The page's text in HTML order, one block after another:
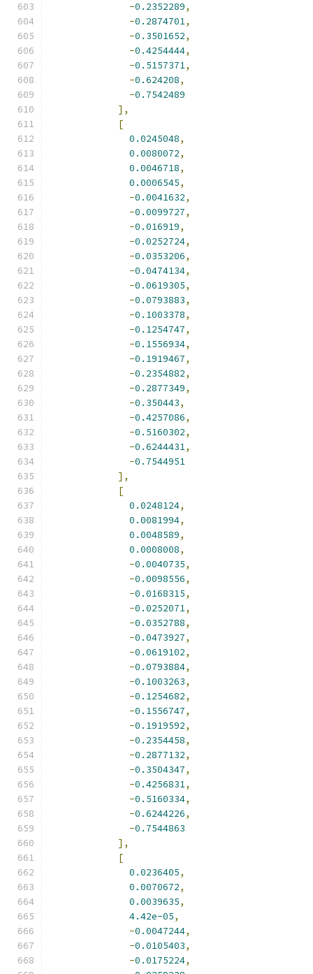
-0.2352289,
-0.2874701,
-0.3501652,
-0.4254444,
-0.5157371,
-0.624208,
-0.7542489
],
[
0.0245048,
0.0080072,
0.0046718,
0.0006545,
-0.0041632,
-0.0099727,
-0.016919,
-0.0252724,
-0.0353206,
-0.0474134,
-0.0619305,
-0.0793883,
-0.1003378,
-0.1254747,
-0.1556934,
-0.1919467,
-0.2354882,
-0.2877349,
-0.350443,
-0.4257086,
-0.5160302,
-0.6244431,
-0.7544951
],
[
0.0248124,
0.0081994,
0.0048589,
0.0008008,
-0.0040735,
-0.0098556,
-0.0168315,
-0.0252071,
-0.0352788,
-0.0473927,
-0.0619102,
-0.0793884,
-0.1003263,
-0.1254682,
-0.1556747,
-0.1919592,
-0.2354458,
-0.2877132,
-0.3504347,
-0.4256831,
-0.5160334,
-0.6244226,
-0.7544863
],
[
0.0236405,
0.0070672,
0.0039635,
4.42e-05,
-0.0047244,
-0.0105403,
-0.0175224,